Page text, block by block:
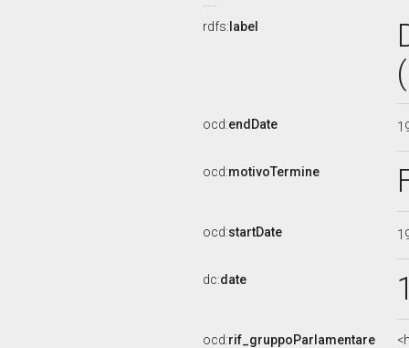
rdfs: label
ocd:endDate
ocd:motivoTermine
ocd:startDate
dc:date
ocd:rif_gruppoParlamentare